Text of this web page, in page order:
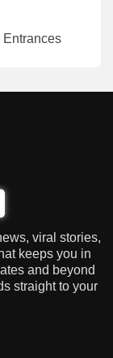
viral stories,
keeps you in
and beyond
straight to your